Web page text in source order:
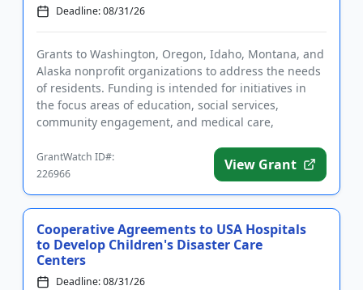
Deadline: 08/31/26
Grants to Washington, Oregon, Idaho, Montana, and
Alaska nonprofit organizations to address the needs
of residents. Funding is intended for initiatives in
the focus areas of education, social services,
community engagement, and medical care,
GrantWatch ID#:
226966
View Grant
Cooperative Agreements to USA Hospitals
to Develop Children's Disaster Care
Centers
Deadline: 08/31/26